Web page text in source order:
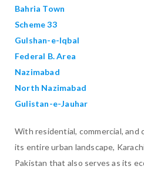
Bahria Town
Scheme 33
Gulshan-e-Iqbal
Federal B. Area
Nazimabad
North Nazimabad
Gulistan-e-Jauhar
With residential, commercial,
its entire urban landscape,
Pakistan that also serves as its